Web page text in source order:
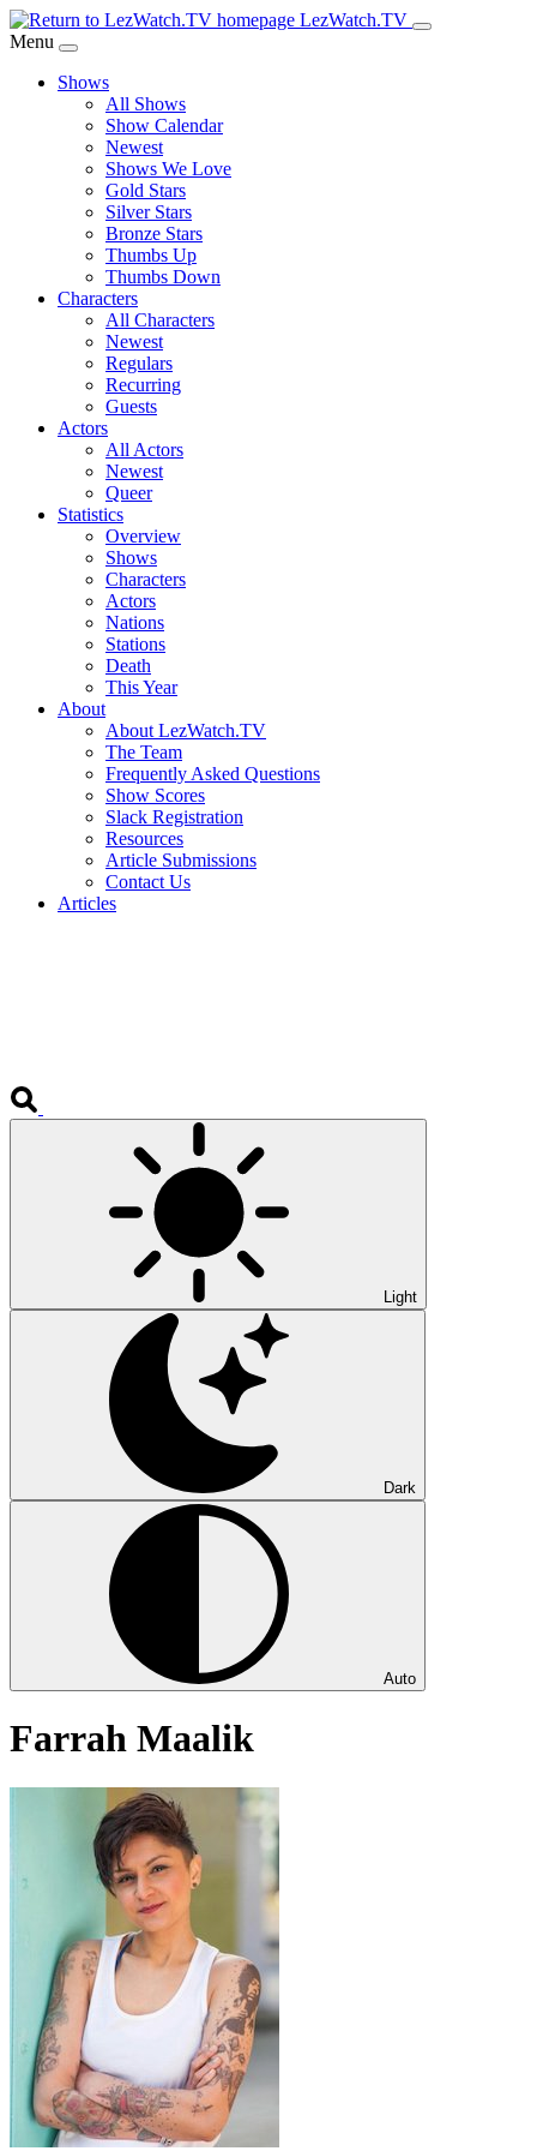
Skip
to
Content
LezWatch.TV
Menu
Shows
All Shows
Show Calendar
Newest
Shows We Love
Gold Stars
Silver Stars
Bronze Stars
Thumbs Up
Thumbs Down
Characters
All Characters
Newest
Regulars
Recurring
Guests
Actors
All Actors
Newest
Queer
Statistics
Overview
Shows
Characters
Actors
Nations
Stations
Death
This Year
About
About LezWatch.TV
The Team
Frequently Asked Questions
Show Scores
Slack Registration
Resources
Article Submissions
Contact Us
Articles
Light
Dark
Auto
Farrah Maalik